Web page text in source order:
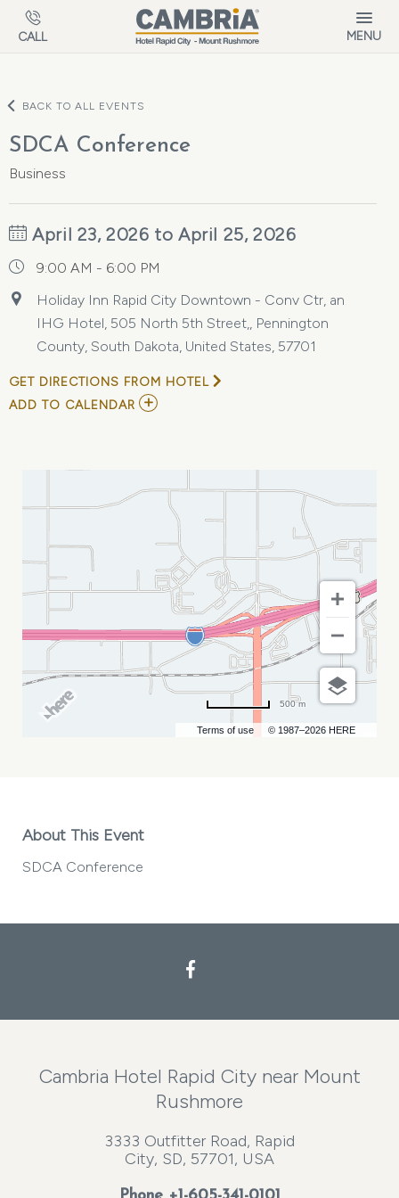
Skip to main content
CALL MENU
BACK TO ALL EVENTS
SDCA Conference
Business
April 23, 2026 to April 25, 2026
9:00 AM - 6:00 PM
Holiday Inn Rapid City Downtown - Conv Ctr, an
IHG Hotel, 505 North 5th Street,, Pennington
County, South Dakota, United States, 57701
GET DIRECTIONS FROM HOTEL
ADD TO CALENDAR ADD
Terms of use © 1987–2026 HERE
500 m
About This Event
SDCA Conference
Cambria Hotel Rapid City near Mount
Rushmore
3333 Outfitter Road, Rapid
City, SD, 57701, USA